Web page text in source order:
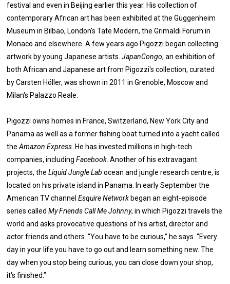
festival and even in Beijing earlier this year. His collection of
contemporary African art has been exhibited at the Guggenheim
Museum in Bilbao, London's Tate Modern, the Grimaldi Forum in
Monaco and elsewhere. A few years ago Pigozzi began collecting
artwork by young Japanese artists.JapanCongo, an exhibition of
both African and Japanese art from Pigozzi's collection, curated
by Carsten Höller, was shown in 2011 in Grenoble, Moscow and
Milan's Palazzo Reale.
Pigozzi owns homes in France, Switzerland, New York City and
Panama as well as a former fishing boat turned into a yacht called
theAmazon Express . He has invested millions in high-tech
companies, includingFacebook . Another of his extravagant
projects, theLiquid Jungle Lab ocean and jungle research centre, is
located on his private island in Panama. In early September the
American TV channelEsquire Network began an eight-episode
series calledMy Friends Call Me Johnny, in which Pigozzi travels the
world and asks provocative questions of his artist, director and
actor friends and others. “You have to be curious,” he says. “Every
day in your life you have to go out and learn something new. The
day when you stop being curious, you can close down your shop,
it's finished.”